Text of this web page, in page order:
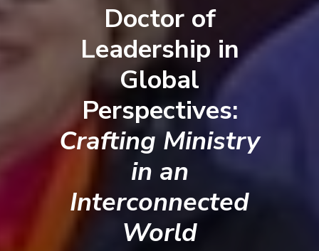
Doctor of
Leadership in
Global
Perspectives:
Crafting Ministry
in an
Interconnected
World